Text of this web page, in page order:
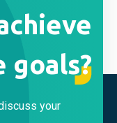
goals?
your